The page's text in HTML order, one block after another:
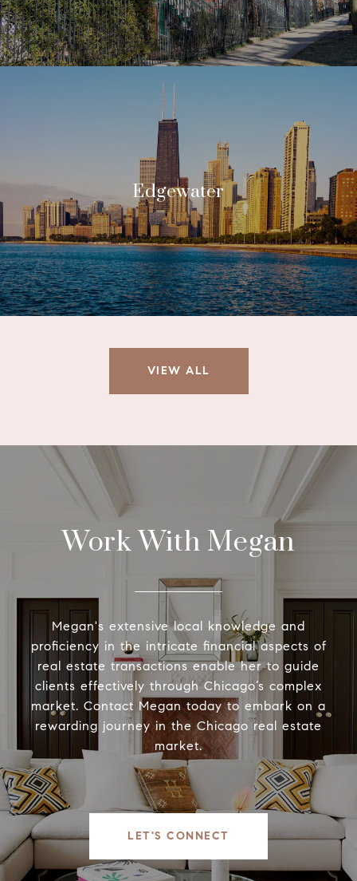
Edgewater
VIEW ALL
Work With Megan
Megan's extensive local knowledge and
proficiency in the intricate financial aspects of
real estate transactions enable her to guide
clients effectively through Chicago’s complex
market. Contact Megan today to embark on a
rewarding journey in the Chicago real estate
market.
LET'S CONNECT